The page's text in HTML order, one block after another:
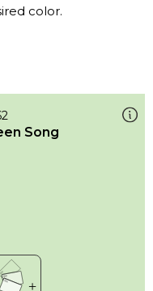
color.
Song